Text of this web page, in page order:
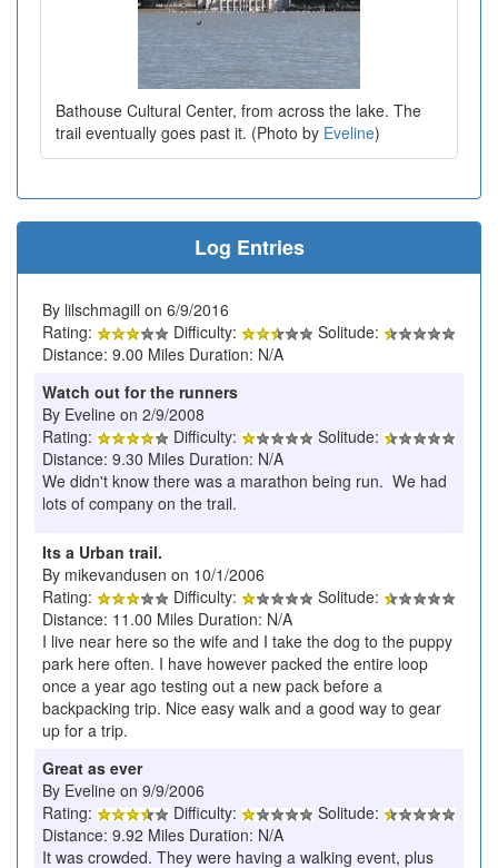
Bathouse Cultural Center, from across the lake. The
trail eventually goes past it. (Photo by Eveline)
Log Entries
By lilschmagill on 6/9/2016
Rating:
Difficulty:
Solitude:
Distance: 9.00 Miles Duration: N/A
Watch out for the runners
By Eveline on 2/9/2008
Rating:
Difficulty:
Solitude:
Distance: 9.30 Miles Duration: N/A
We didn't know there was a marathon being run. We had
lots of company on the trail.
Its a Urban trail.
By mikevandusen on 10/1/2006
Rating:
Difficulty:
Solitude:
Distance: 11.00 Miles Duration: N/A
I live near here so the wife and I take the dog to the puppy
park here often. I have however packed the entire loop
once a year ago testing out a new pack before a
backpacking trip. Nice easy walk and a good way to gear
up for a trip.
Great as ever
By Eveline on 9/9/2006
Rating:
Difficulty:
Solitude:
Distance: 9.92 Miles Duration: N/A
It was crowded. They were having a walking event, plus